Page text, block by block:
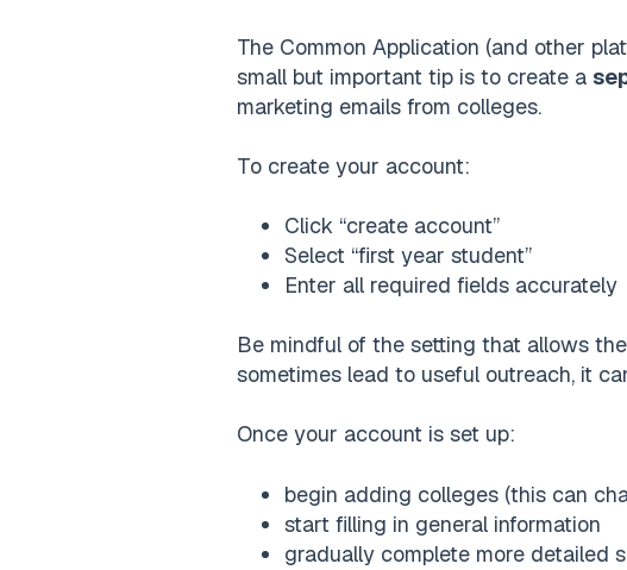
The Common Application (and other
small but important tip is to create a
marketing emails from colleges.
To create your account:
Click “create account”
Select “first year student”
Enter all required fields accurately
Be mindful of the setting that allows
sometimes lead to useful outreach, it
Once your account is set up:
begin adding colleges (this can
start filling in general information
gradually complete more detailed